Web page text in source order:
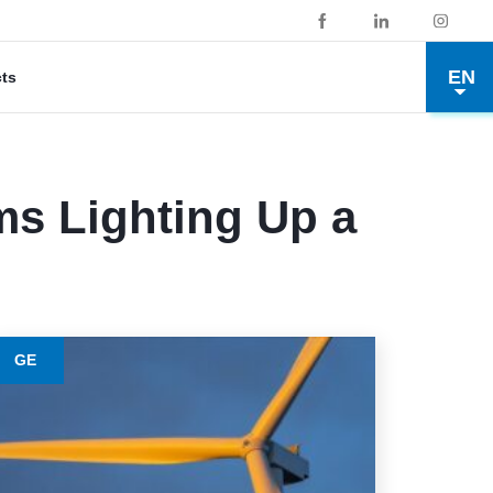
EN
Lighting Up a
GE